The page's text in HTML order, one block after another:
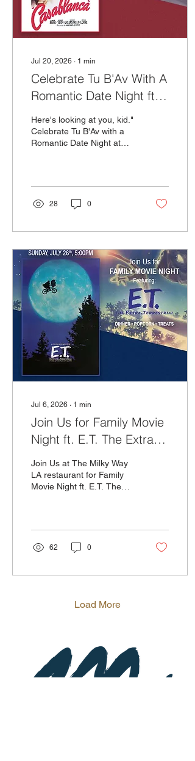
Jul 20, 2026 ∙ 1 min
Celebrate Tu B'Av With A
Romantic Date Night ft.
Casablanca!
Here's looking at you, kid."
Celebrate Tu B'Av with a
Romantic Date Night at
greatest romantic movies
of all time – Casablanca.
We’ll have a live pianist
and screening Casablanca
silently on our big screen
with subtitles.
28 0
Jul 6, 2026 ∙ 1 min
Join Us for Family Movie
Night ft. E.T. The Extra
Terrestrial!
Join Us at The Milky Way
LA restaurant for Family
Movie Night ft. E.T. The
62 0
Load More